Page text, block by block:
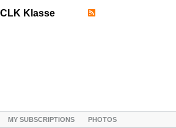
Klasse
MY SUBSCRIPTIONS PHOTOS